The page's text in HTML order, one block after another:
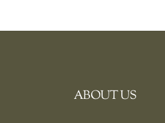
ABOUT US